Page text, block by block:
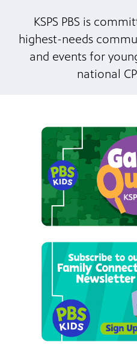
KSPS PBS is
highest-needs
and events for
national